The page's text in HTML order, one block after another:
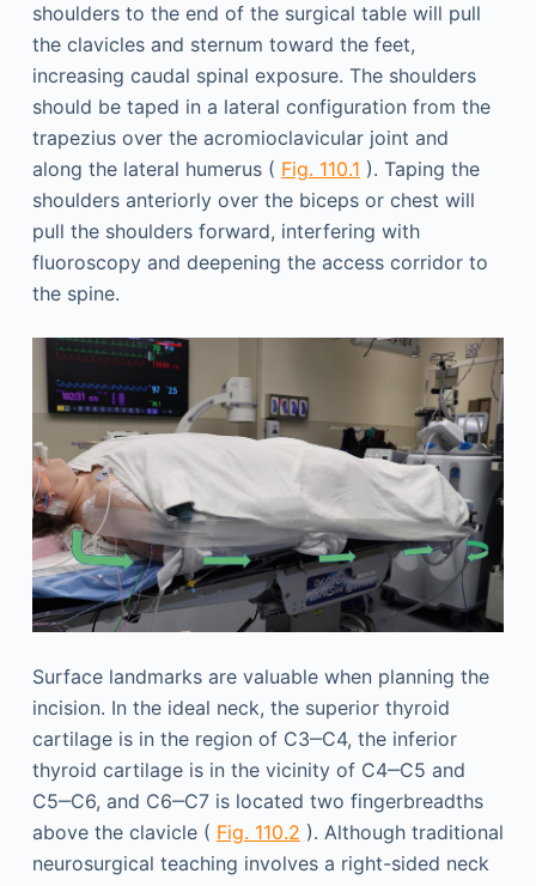
shoulders to the end of the surgical table will pull
the clavicles and sternum toward the feet,
increasing caudal spinal exposure. The shoulders
should be taped in a lateral configuration from the
trapezius over the acromioclavicular joint and
along the lateral humerus ( Fig. 110.1 ). Taping the
shoulders anteriorly over the biceps or chest will
pull the shoulders forward, interfering with
fluoroscopy and deepening the access corridor to
the spine.
Surface landmarks are valuable when planning the
incision. In the ideal neck, the superior thyroid
cartilage is in the region of C3‒C4, the inferior
thyroid cartilage is in the vicinity of C4‒C5 and
C5‒C6, and C6‒C7 is located two fingerbreadths
above the clavicle ( Fig. 110.2 ). Although traditional
neurosurgical teaching involves a right-sided neck